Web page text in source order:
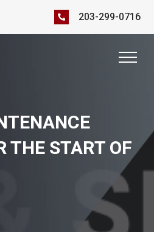
203-299-0716
THE START OF